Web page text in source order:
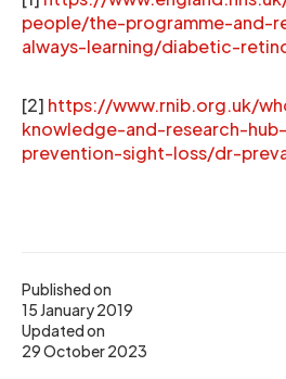
Published on
15 January 2019
Updated on
29 October 2023
people/the-programme-and-
always-learning/diabetic-
[2] https://www.rnib.org.uk/
knowledge-and-research-
prevention-sight-loss/dr-